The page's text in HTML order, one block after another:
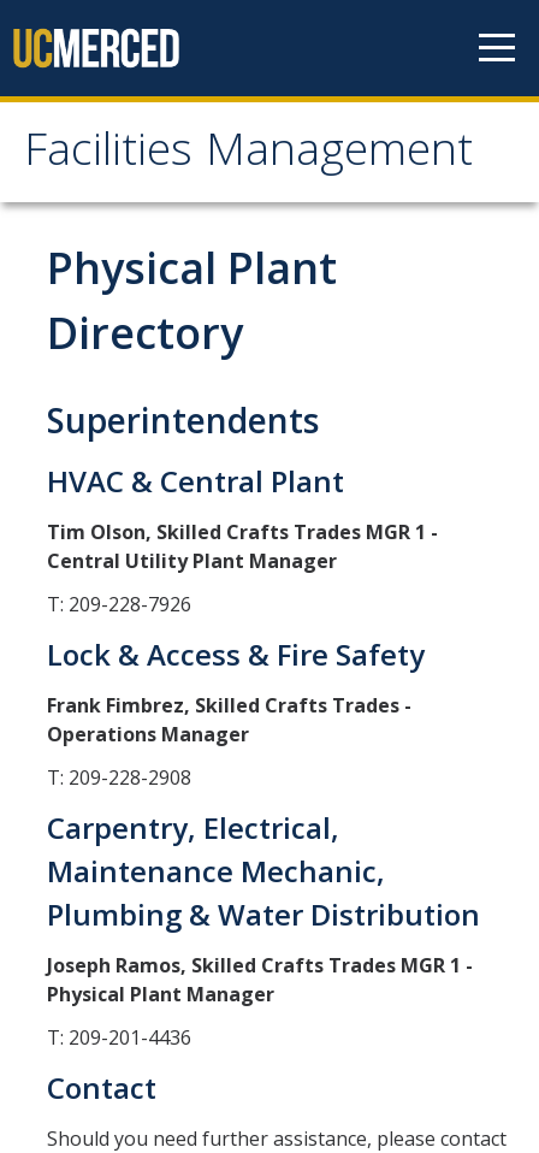
Facilities Management
Facilities Management
About Us
Mission, Vision & Values
Leadership
Recharge Rates
Resources
Campus Services
Buildings
Custodial Services
Document Services
Engineering Services
FMHelp
Moving Services
Refuse Services
Space Inventory and Mapping
Physical Plant
Directory
Superintendents
HVAC & Central Plant
Tim Olson, Skilled Crafts Trades MGR 1 -
Central Utility Plant Manager
T: 209-228-7926
Lock & Access & Fire Safety
Frank Fimbrez, Skilled Crafts Trades -
Operations Manager
T: 209-228-2908
Carpentry, Electrical,
Maintenance Mechanic,
Plumbing & Water Distribution
Joseph Ramos, Skilled Crafts Trades MGR 1 -
Physical Plant Manager
T: 209-201-4436
Contact
Should you need further assistance, please contact